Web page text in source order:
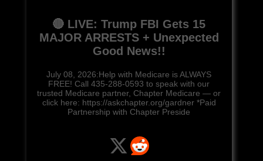
🔴 LIVE: Trump FBI Gets 15
MAJOR ARRESTS + Unexpected
Good News!!
July 08, 2026:Help with Medicare is ALWAYS
FREE! Call 435-288-0593 to speak with our
trusted Medicare partner, Chapter Medicare — or
click here: https://askchapter.org/gardner *Paid
Partnership with Chapter Preside